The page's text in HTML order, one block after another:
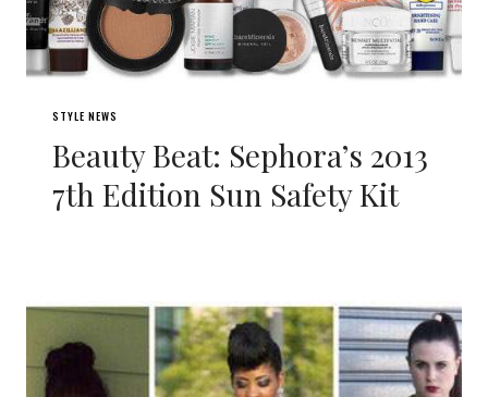
STYLE NEWS
Beauty Beat: Sephora’s 2013
7th Edition Sun Safety Kit